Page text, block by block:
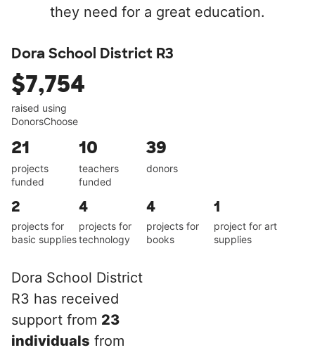
they need for a great education.
Dora School District R3
$7,754
raised using
DonorsChoose
21
projects
funded
10
teachers
funded
39
donors
2
projects for
basic supplies
4
projects for
technology
4
projects for
books
1
project for art
supplies
Dora School District
R3 has received
support from 23
individuals from